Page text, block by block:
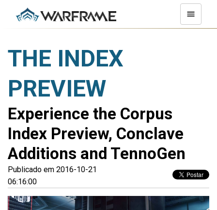
THE INDEX
PREVIEW
Experience the Corpus
Index Preview, Conclave
Additions and TennoGen
Publicado em 2016-10-21
06:16:00